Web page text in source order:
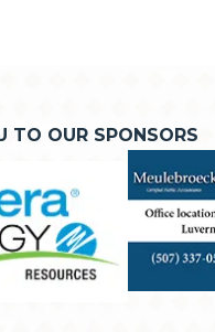
TO OUR SPONSORS